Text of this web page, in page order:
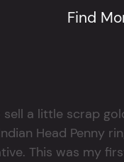
Find
sell a little scrap
Head Penny
This was my